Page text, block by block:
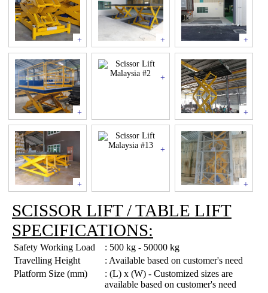
+ + +
+
+
+
+
+
+
SCISSOR LIFT / TABLE LIFT
SPECIFICATIONS:
Safety Working Load
: 500 kg - 50000 kg
Travelling Height
: Available based on customer's need
Platform Size (mm)
: (L) x (W) - Customized sizes are
available based on customer's need